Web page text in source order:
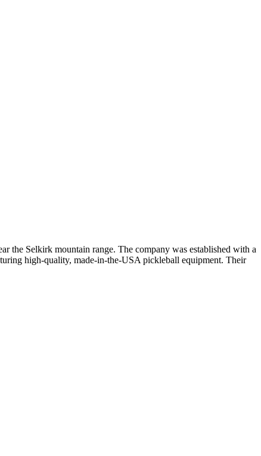
the Selkirk mountain range. The company was established with a
high-quality, made-in-the-USA pickleball equipment. Their